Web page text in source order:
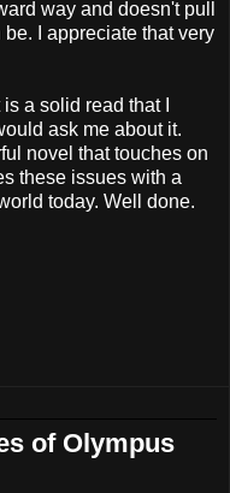
way and doesn't pull
I appreciate that very
a solid read that I
ask me about it.
novel that touches on
these issues with a
today. Well done.
of Olympus